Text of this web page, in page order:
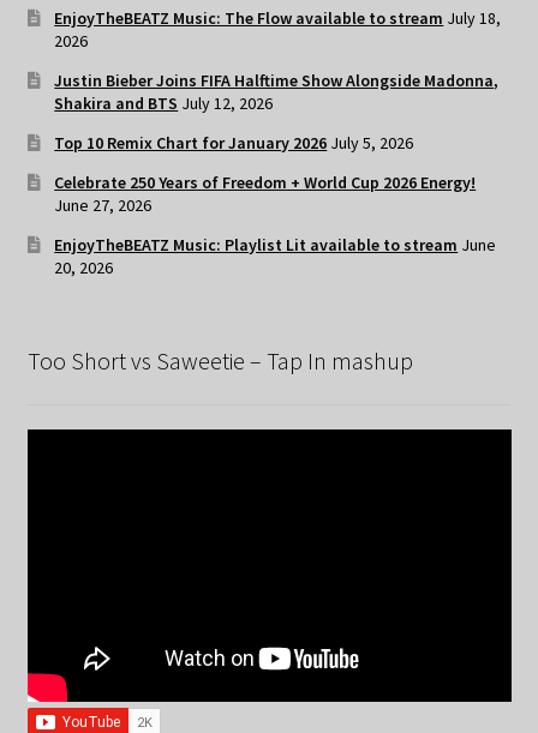
EnjoyTheBEATZ Music: The Flow available to stream July 18,
2026
Justin Bieber Joins FIFA Halftime Show Alongside Madonna,
Shakira and BTS July 12, 2026
Top 10 Remix Chart for January 2026 July 5, 2026
Celebrate 250 Years of Freedom + World Cup 2026 Energy!
June 27, 2026
EnjoyTheBEATZ Music: Playlist Lit available to stream June
20, 2026
Too Short vs Saweetie – Tap In mashup